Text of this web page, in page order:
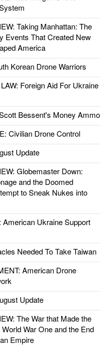
Taking Manhattan: The
Events That Created New
America
Korean Drone Warriors
Foreign Aid For Ukraine
Bessent's Money Ammo
Civilian Drone Control
Update
Globemaster Down:
and the Doomed
to Sneak Nukes into
American Ukraine Support
Needed To Take Taiwan
American Drone
Update
The War that Made the
War One and the End
Empire